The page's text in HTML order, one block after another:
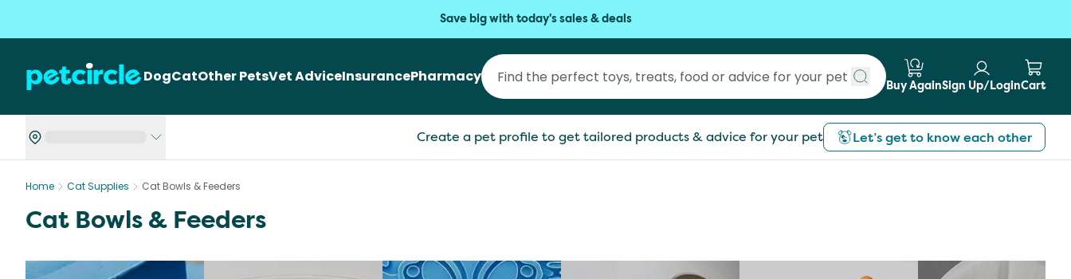
Save big with today's sales & deals
DogCatOther PetsVet AdviceInsurancePharmacy
Submit search
Buy AgainSign Up/LoginCart
Create a pet profile to get tailored products & advice for your pet Let’s get to know each other
Home Cat Supplies Cat Bowls & Feeders
Cat Bowls & Feeders